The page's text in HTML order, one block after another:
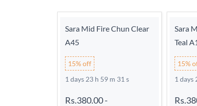
Sara Mid Fire Chun Clear
A45
15% off
1 days 23 h 59 m 30 s
Rs.380.00-
Sara
Teal
15%
1 days